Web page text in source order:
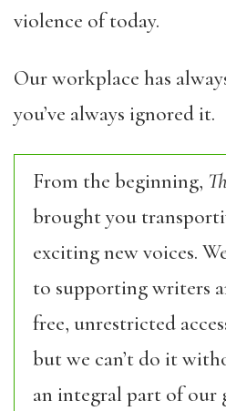
violence of today.
Our workplace has
you’ve always ignored it.
From the beginning,
brought you
exciting new voices.
to supporting writers
free, unrestricted
but we can’t do it
an integral part of